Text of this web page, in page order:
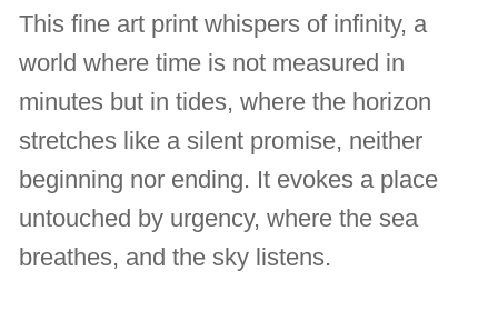
This fine art print whispers of infinity, a
world where time is not measured in
minutes but in tides, where the horizon
stretches like a silent promise, neither
beginning nor ending. It evokes a place
untouched by urgency, where the sea
breathes, and the sky listens.